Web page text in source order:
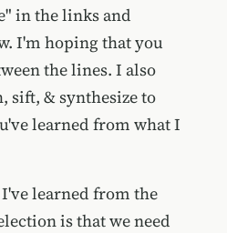
in the links and
I'm hoping that you
the lines. I also
sift, & synthesize to
learned from what I
learned from the
is that we need